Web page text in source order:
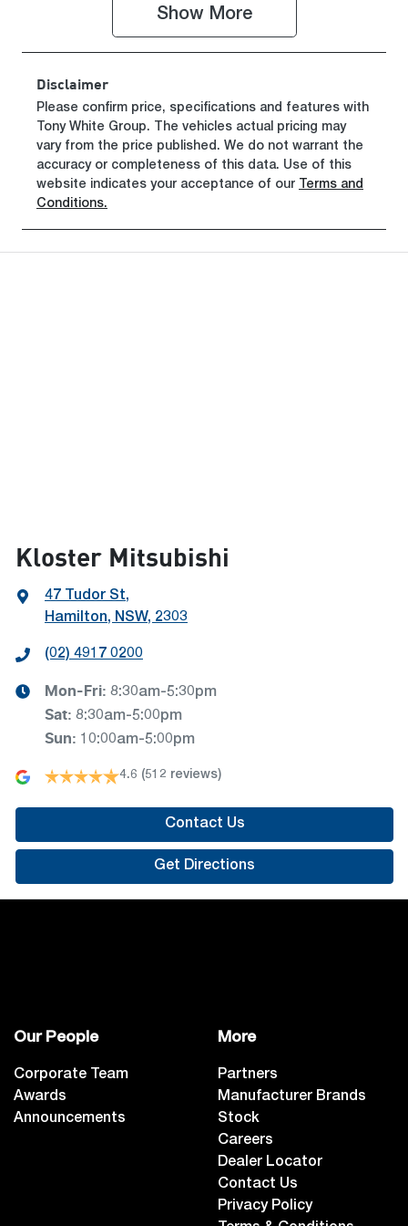
Registration
Stock no
519463
VIN
MMAJLLC20
SH020952
Show More
Disclaimer
Please confirm price, specifications and features with
Tony White Group. The vehicles actual pricing may
vary from the price published. We do not warrant the
accuracy or completeness of this data. Use of this
website indicates your acceptance of our Terms and
Conditions.
Kloster Mitsubishi
47 Tudor St,
Hamilton, NSW, 2303
(02) 4917 0200
Mon-Fri: 8:30am-5:30pm
Sat: 8:30am-5:00pm
Sun: 10:00am-5:00pm
4.6 (512 reviews)
Contact Us
Get Directions
Our People
Corporate Team
Awards
Announcements
More
Partners
Manufacturer Brands
Stock
Careers
Dealer Locator
Contact Us
Privacy Policy